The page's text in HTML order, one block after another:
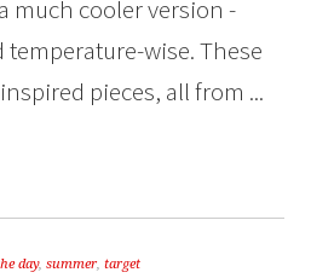
much cooler version -
wise. These
pieces, all from ...
day,summer,target